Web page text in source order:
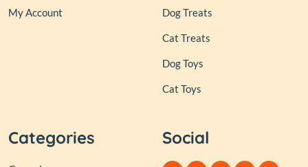
My Account Dog Treats
Cat Treats
Dog Toys
Cat Toys
Categories Social